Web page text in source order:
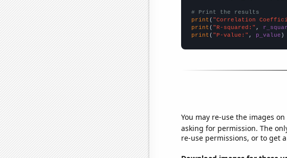
# Print the results
print ( "Correlation
print ( "R-squared:" ,
print ( "P-value:" , p_value )
You may re-use the images
asking for permission. The
re-use permissions, or to get